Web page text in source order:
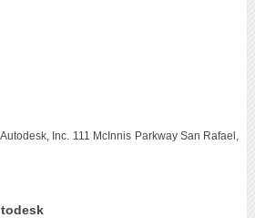
Inc. 111 McInnis Parkway San Rafael,